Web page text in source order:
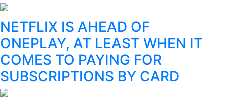
NETFLIX IS AHEAD OF
ONEPLAY, AT LEAST WHEN IT
COMES TO PAYING FOR
SUBSCRIPTIONS BY CARD